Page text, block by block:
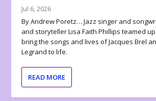
Jul 6, 2026
By Andrew Poretz… Jazz singer and
and storyteller Lisa Faith Phillips teamed
bring the songs and lives of Jacques Brel
Legrand to life.
READ MORE